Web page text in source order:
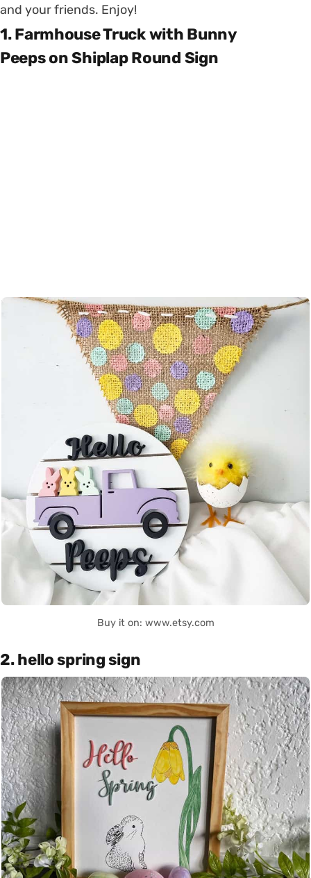
and your friends. Enjoy!
1. Farmhouse Truck with Bunny
Peeps on Shiplap Round Sign
Buy it on: www.etsy.com
2. hello spring sign